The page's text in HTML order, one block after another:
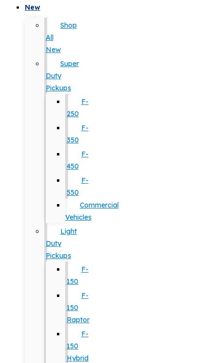
New
Shop
All
New
Super
Duty
Pickups
F-
250
F-
350
F-
450
F-
550
Commercial
Vehicles
Light
Duty
Pickups
F-
150
F-
150
Raptor
F-
150
Hybrid